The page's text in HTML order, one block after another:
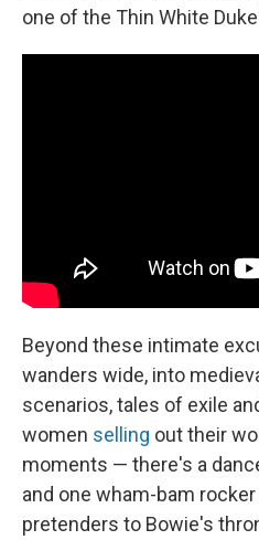
one of the Thin White
Beyond these intimate
wanders wide, into
scenarios, tales of exile
women selling out their
moments — there's a
and one wham-bam
pretenders to Bowie's